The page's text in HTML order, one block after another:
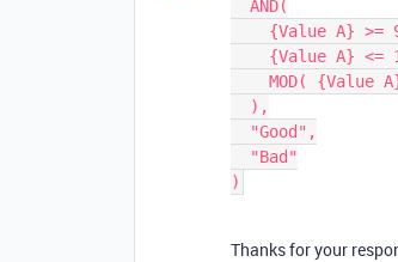
Thanks for your